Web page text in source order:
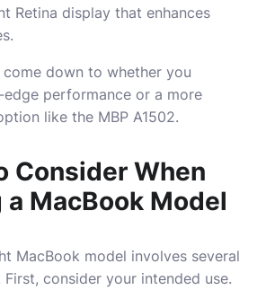
Retina display that enhances
down to whether you
performance or a more
like the MBP A1502.
Consider When
MacBook Model
MacBook model involves several
consider your intended use.